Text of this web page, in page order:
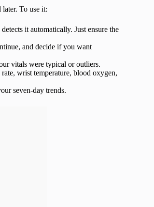
To use it:
it automatically. Just ensure the
and decide if you want
vitals were typical or outliers.
wrist temperature, blood oxygen,
seven-day trends.